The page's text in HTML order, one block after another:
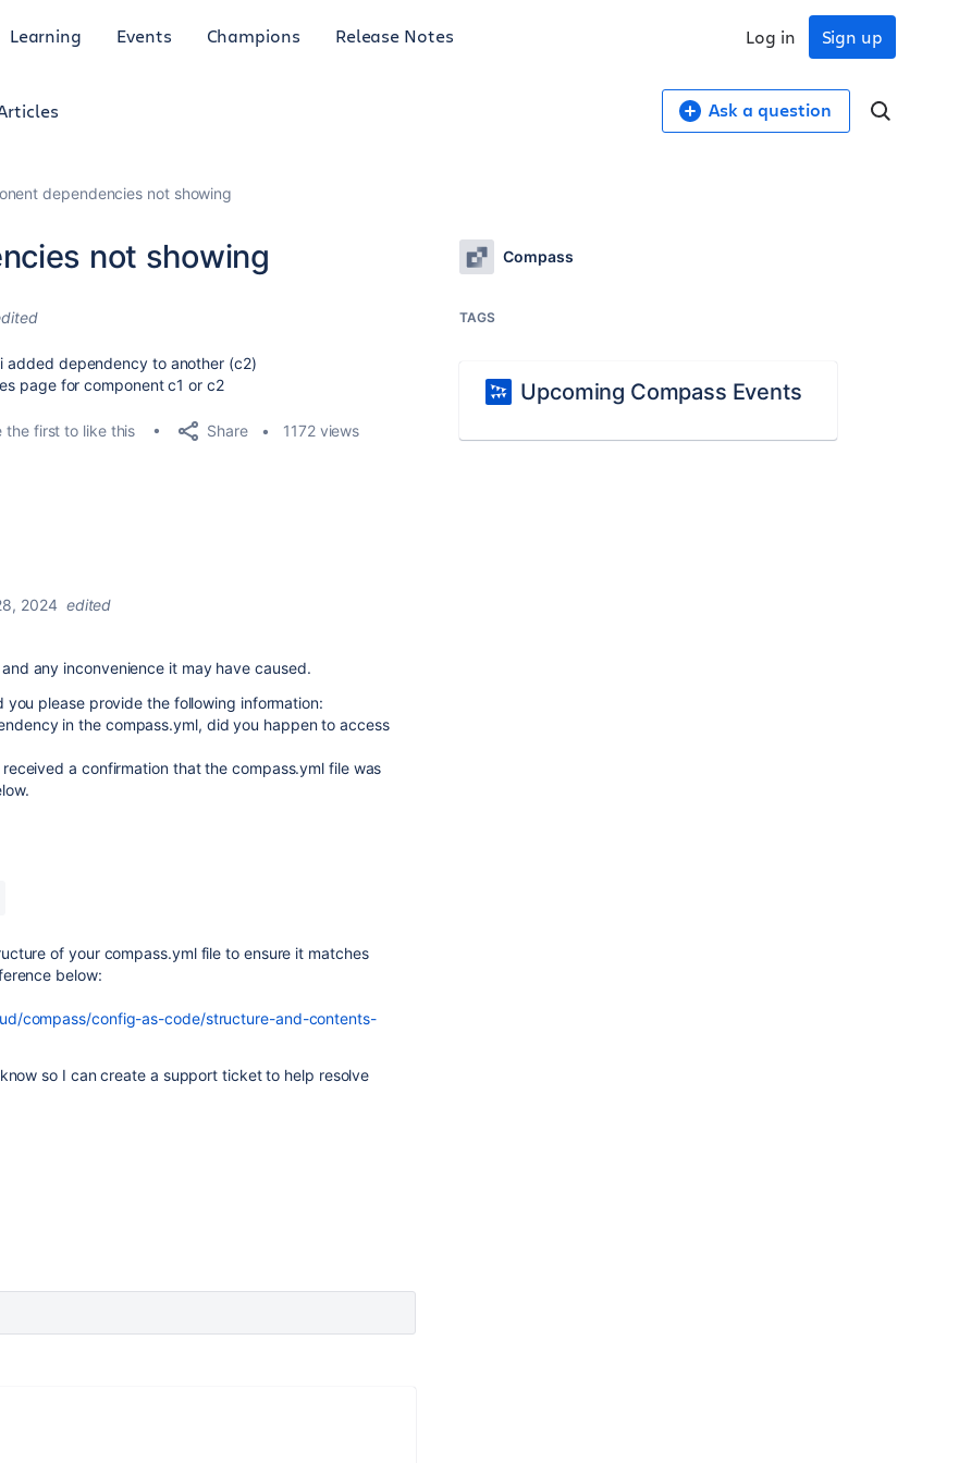
Learning Events Champions Release Notes Sign up
Log in
Ask a question
dependencies not showing
not showing
added dependency to another (c2)
page for component c1 or c2
the first to like this Share 1172 views
2024 edited
any inconvenience it may have caused.
please provide the following information:
in the compass.yml, did you happen to access
a confirmation that the compass.yml file was
of your compass.yml file to ensure it matches
below:
compass/config-as-code/structure-and-contents-
so I can create a support ticket to help resolve
Compass
TAGS
Upcoming Compass Events